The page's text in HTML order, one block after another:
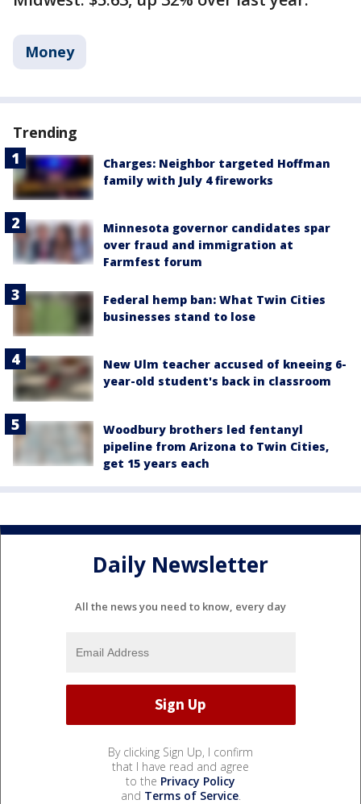
Money
Trending
Charges: Neighbor targeted Hoffman
family with July 4 fireworks
Minnesota governor candidates spar
over fraud and immigration at
Farmfest forum
Federal hemp ban: What Twin Cities
businesses stand to lose
New Ulm teacher accused of kneeing 6-
year-old student's back in classroom
Woodbury brothers led fentanyl
pipeline from Arizona to Twin Cities,
get 15 years each
Daily Newsletter
All the news you need to know, every day
By clicking Sign Up, I confirm
that I have read and agree
to the Privacy Policy
and Terms of Service.